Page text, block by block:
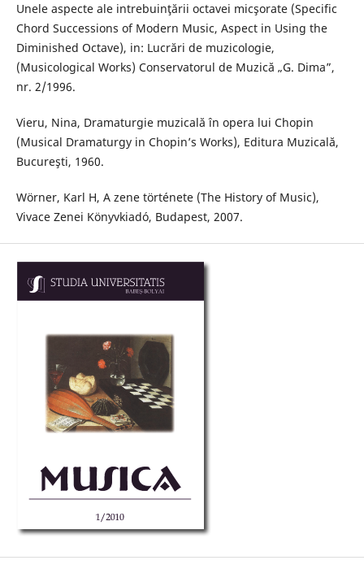
Unele aspecte ale intrebuinţării octavei micşorate (Specific
Chord Successions of Modern Music, Aspect in Using the
Diminished Octave), in: Lucrări de muzicologie,
(Musicological Works) Conservatorul de Muzică „G. Dima”,
nr. 2/1996.
Vieru, Nina, Dramaturgie muzicală în opera lui Chopin
(Musical Dramaturgy in Chopin’s Works), Editura Muzicală,
Bucureşti, 1960.
Wörner, Karl H, A zene története (The History of Music),
Vivace Zenei Könyvkiadó, Budapest, 2007.